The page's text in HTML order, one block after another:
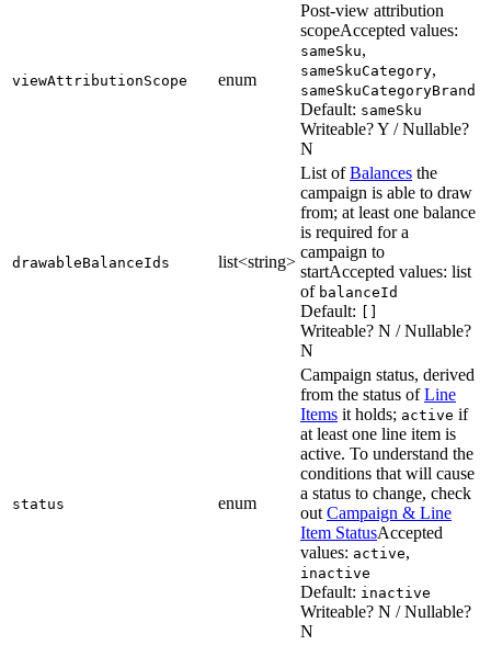
viewAttributionScope enum
Post-view attribution
scopeAccepted values:
sameSku,
sameSkuCategory,
sameSkuCategoryBrand
Default: sameSku
Writeable? Y / Nullable?
N
drawableBalanceIds list<string>
List ofBalances the
campaign is able to draw
from; at least one balance
is required for a
campaign to
startAccepted values: list
of balanceId
Default:
Writeable? N / Nullable?
N
status enum
Campaign status, derived
from the status ofLine
Items it holds; active if
at least one line item is
active. To understand the
conditions that will cause
a status to change, check
out Campaign & Line
Item StatusAccepted
values: active,
inactive
Default: inactive
Writeable? N / Nullable?
N